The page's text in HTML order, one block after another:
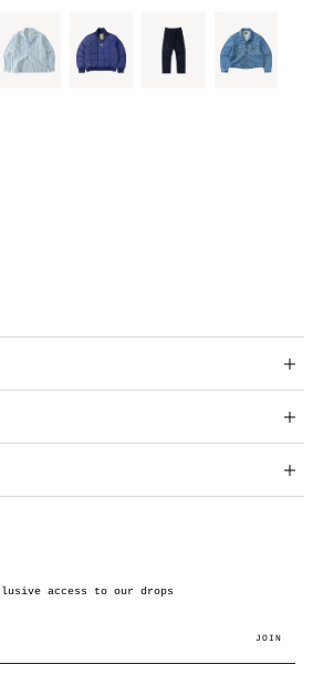
access to our drops
JOIN